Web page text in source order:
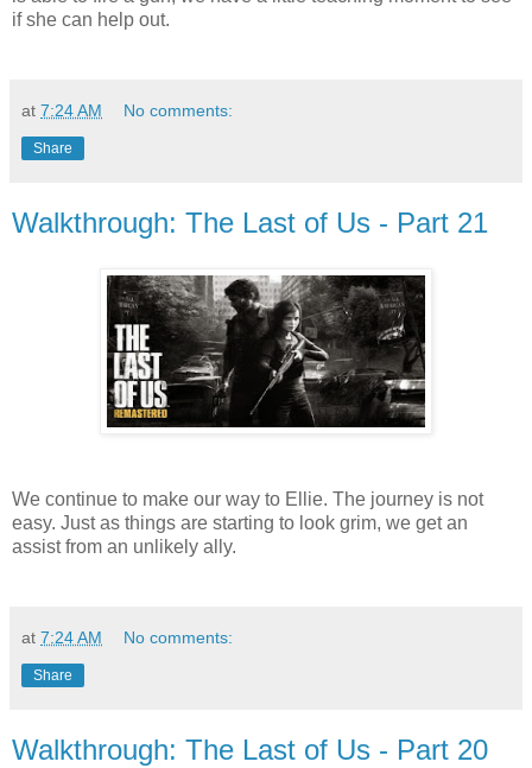
if she can help out.
at 7:24 AM No comments:
Share
Walkthrough: The Last of Us - Part 21
We continue to make our way to Ellie. The journey is not
easy. Just as things are starting to look grim, we get an
assist from an unlikely ally.
at 7:24 AM No comments:
Share
Walkthrough: The Last of Us - Part 20